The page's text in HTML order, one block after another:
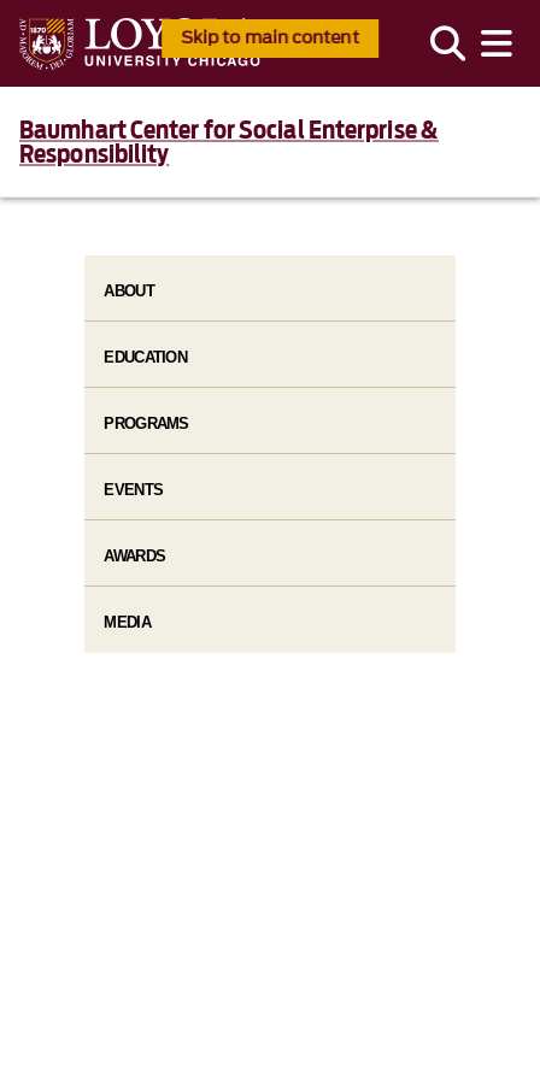
Skip to main content
Baumhart Center for Social Enterprise &
Responsibility
ABOUT
EDUCATION
PROGRAMS
EVENTS
AWARDS
MEDIA